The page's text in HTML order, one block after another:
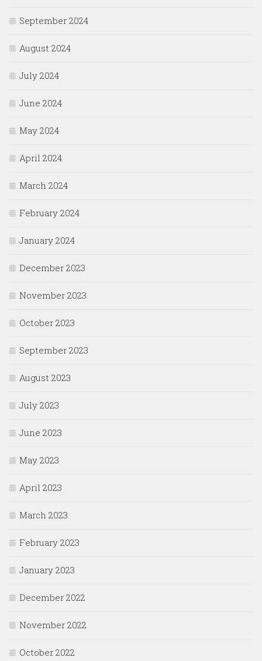
September 2024
August 2024
July 2024
June 2024
May 2024
April 2024
March 2024
February 2024
January 2024
December 2023
November 2023
October 2023
September 2023
August 2023
July 2023
June 2023
May 2023
April 2023
March 2023
February 2023
January 2023
December 2022
November 2022
October 2022